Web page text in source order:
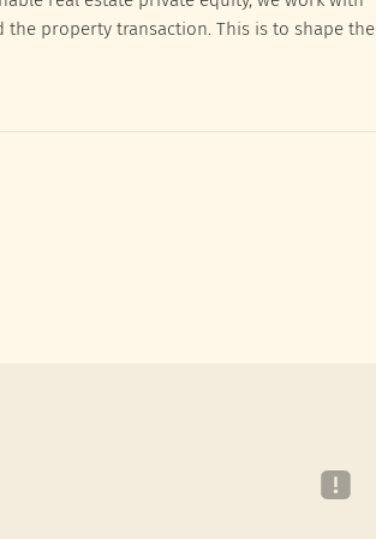
property transaction. This is to shape the
their SRI investment ambitions.